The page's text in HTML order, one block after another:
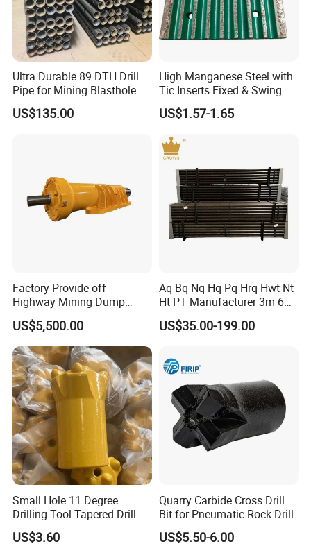
6.Inspection
7.Painting and packing
Ultra Durable 89 DTH Drill
Pipe for Mining Blasthole
Operations
US$135.00
High Manganese Steel with
Tic Inserts Fixed & Swing
Jaw Plate for C125 / Stone
Crusher Wear Parts
US$1.57-1.65
Factory Provide off-
Highway Mining Dump
Truck Spare Part 335-6351
Durable Front Rear
Suspension Cylinder
Nitrogen Cylinder
US$5,500.00
Aq Bq Nq Hq Pq Hrq Hwt Nt
Ht PT Manufacturer 3m 6m
Phd Wireline Drill Rod Drill
Pipe Diamond Drilling
US$35.00-199.00
Small Hole 11 Degree
Drilling Tool Tapered Drill
Bit Button Bit for Mining
US$3.60
Quarry Carbide Cross Drill
Bit for Pneumatic Rock Drill
US$5.50-6.00